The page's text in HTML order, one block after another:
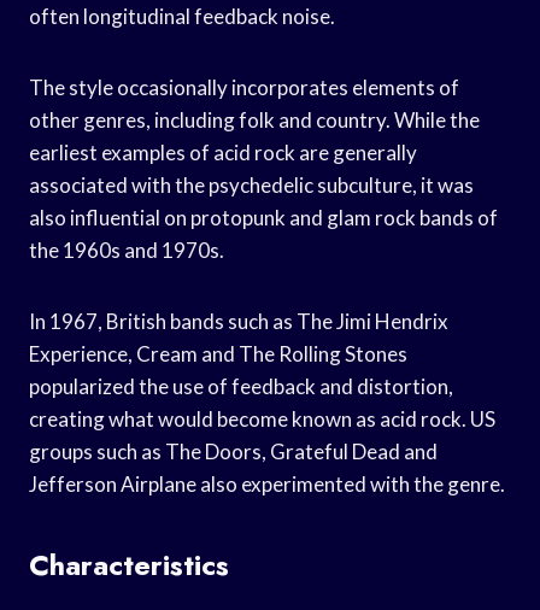
often longitudinal feedback noise.
The style occasionally incorporates elements of
other genres, including folk and country. While the
earliest examples of acid rock are generally
associated with the psychedelic subculture, it was
also influential on protopunk and glam rock bands of
the 1960s and 1970s.
In 1967, British bands such as The Jimi Hendrix
Experience, Cream and The Rolling Stones
popularized the use of feedback and distortion,
creating what would become known as acid rock. US
groups such as The Doors, Grateful Dead and
Jefferson Airplane also experimented with the genre.
Characteristics